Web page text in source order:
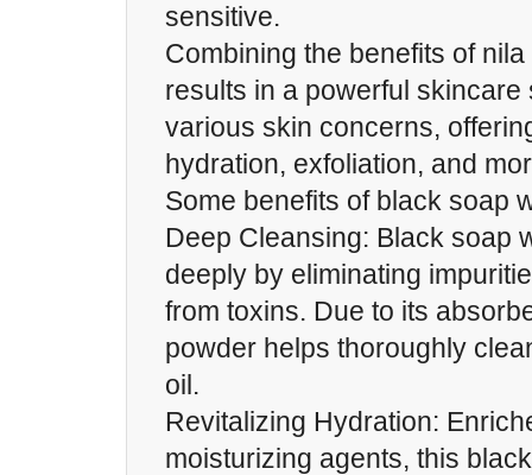
sensitive.
Combining the benefits of
results in a powerful
various skin concerns,
hydration, exfoliation, and
Some benefits of black soap
Deep Cleansing: Black soap
deeply by eliminating
from toxins. Due to its
powder helps thoroughly
oil.
Revitalizing Hydration:
moisturizing agents, this